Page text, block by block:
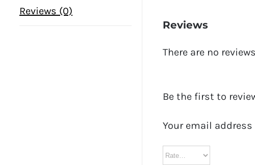
Reviews (0)
Reviews
There are no
Be the first to
Your email